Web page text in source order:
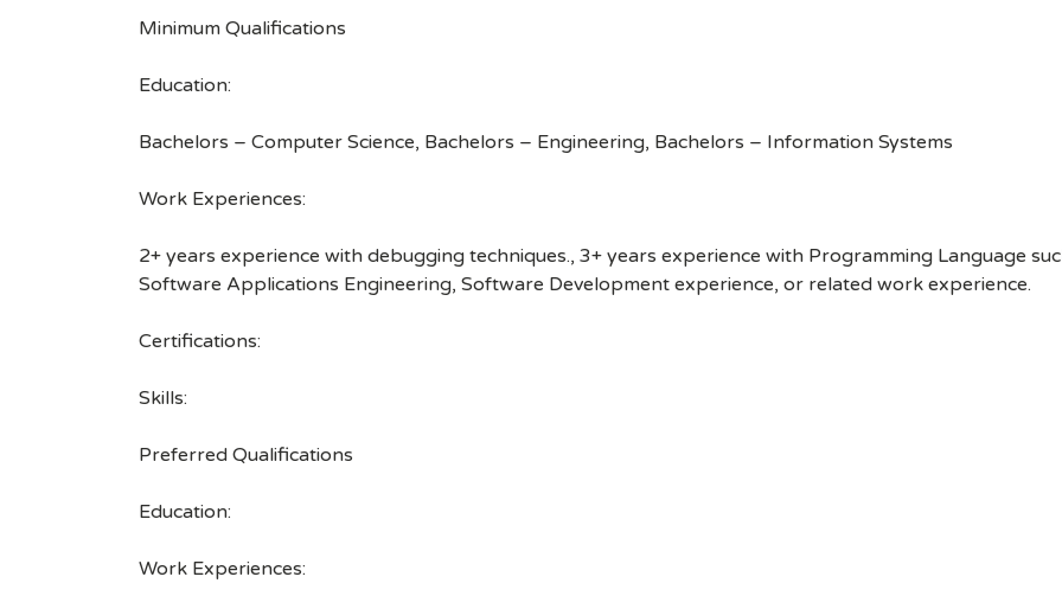
Minimum Qualifications
Education:
Bachelors – Computer Science, Bachelors – Engineering, Bachelors – Information Systems
Work Experiences:
2+ years experience with debugging techniques., 3+ years experience with Programming Language
Software Applications Engineering, Software Development experience, or related work experience.
Certifications:
Skills:
Preferred Qualifications
Education:
Work Experiences: